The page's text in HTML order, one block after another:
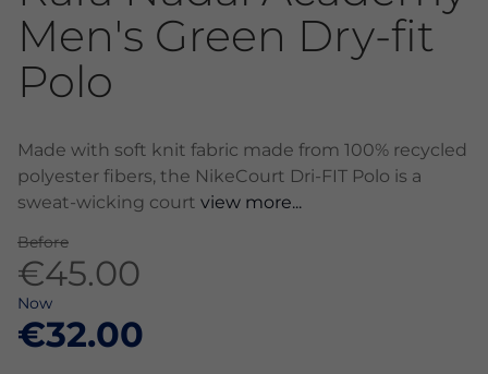
Men's Green Dry-fit
Polo
Made with soft knit fabric made from 100% recycled
polyester fibers, the NikeCourt Dri-FIT Polo is a
sweat-wicking court view more...
Before
€45.00
Now
€32.00